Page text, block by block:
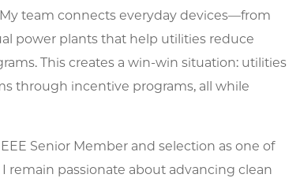
team connects everyday devices—from
power plants that help utilities reduce
This creates a win-win situation: utilities
through incentive programs, all while
Senior Member and selection as one of
remain passionate about advancing clean